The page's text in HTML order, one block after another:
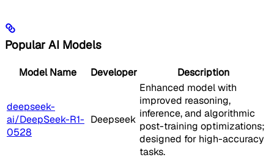
Popular AI Models
Model Name Developer Description
deepseek-
ai/DeepSeek-R1-
0528
Deepseek
Enhanced model with
improved reasoning,
inference, and algorithmic
post-training optimizations;
designed for high-accuracy
tasks.